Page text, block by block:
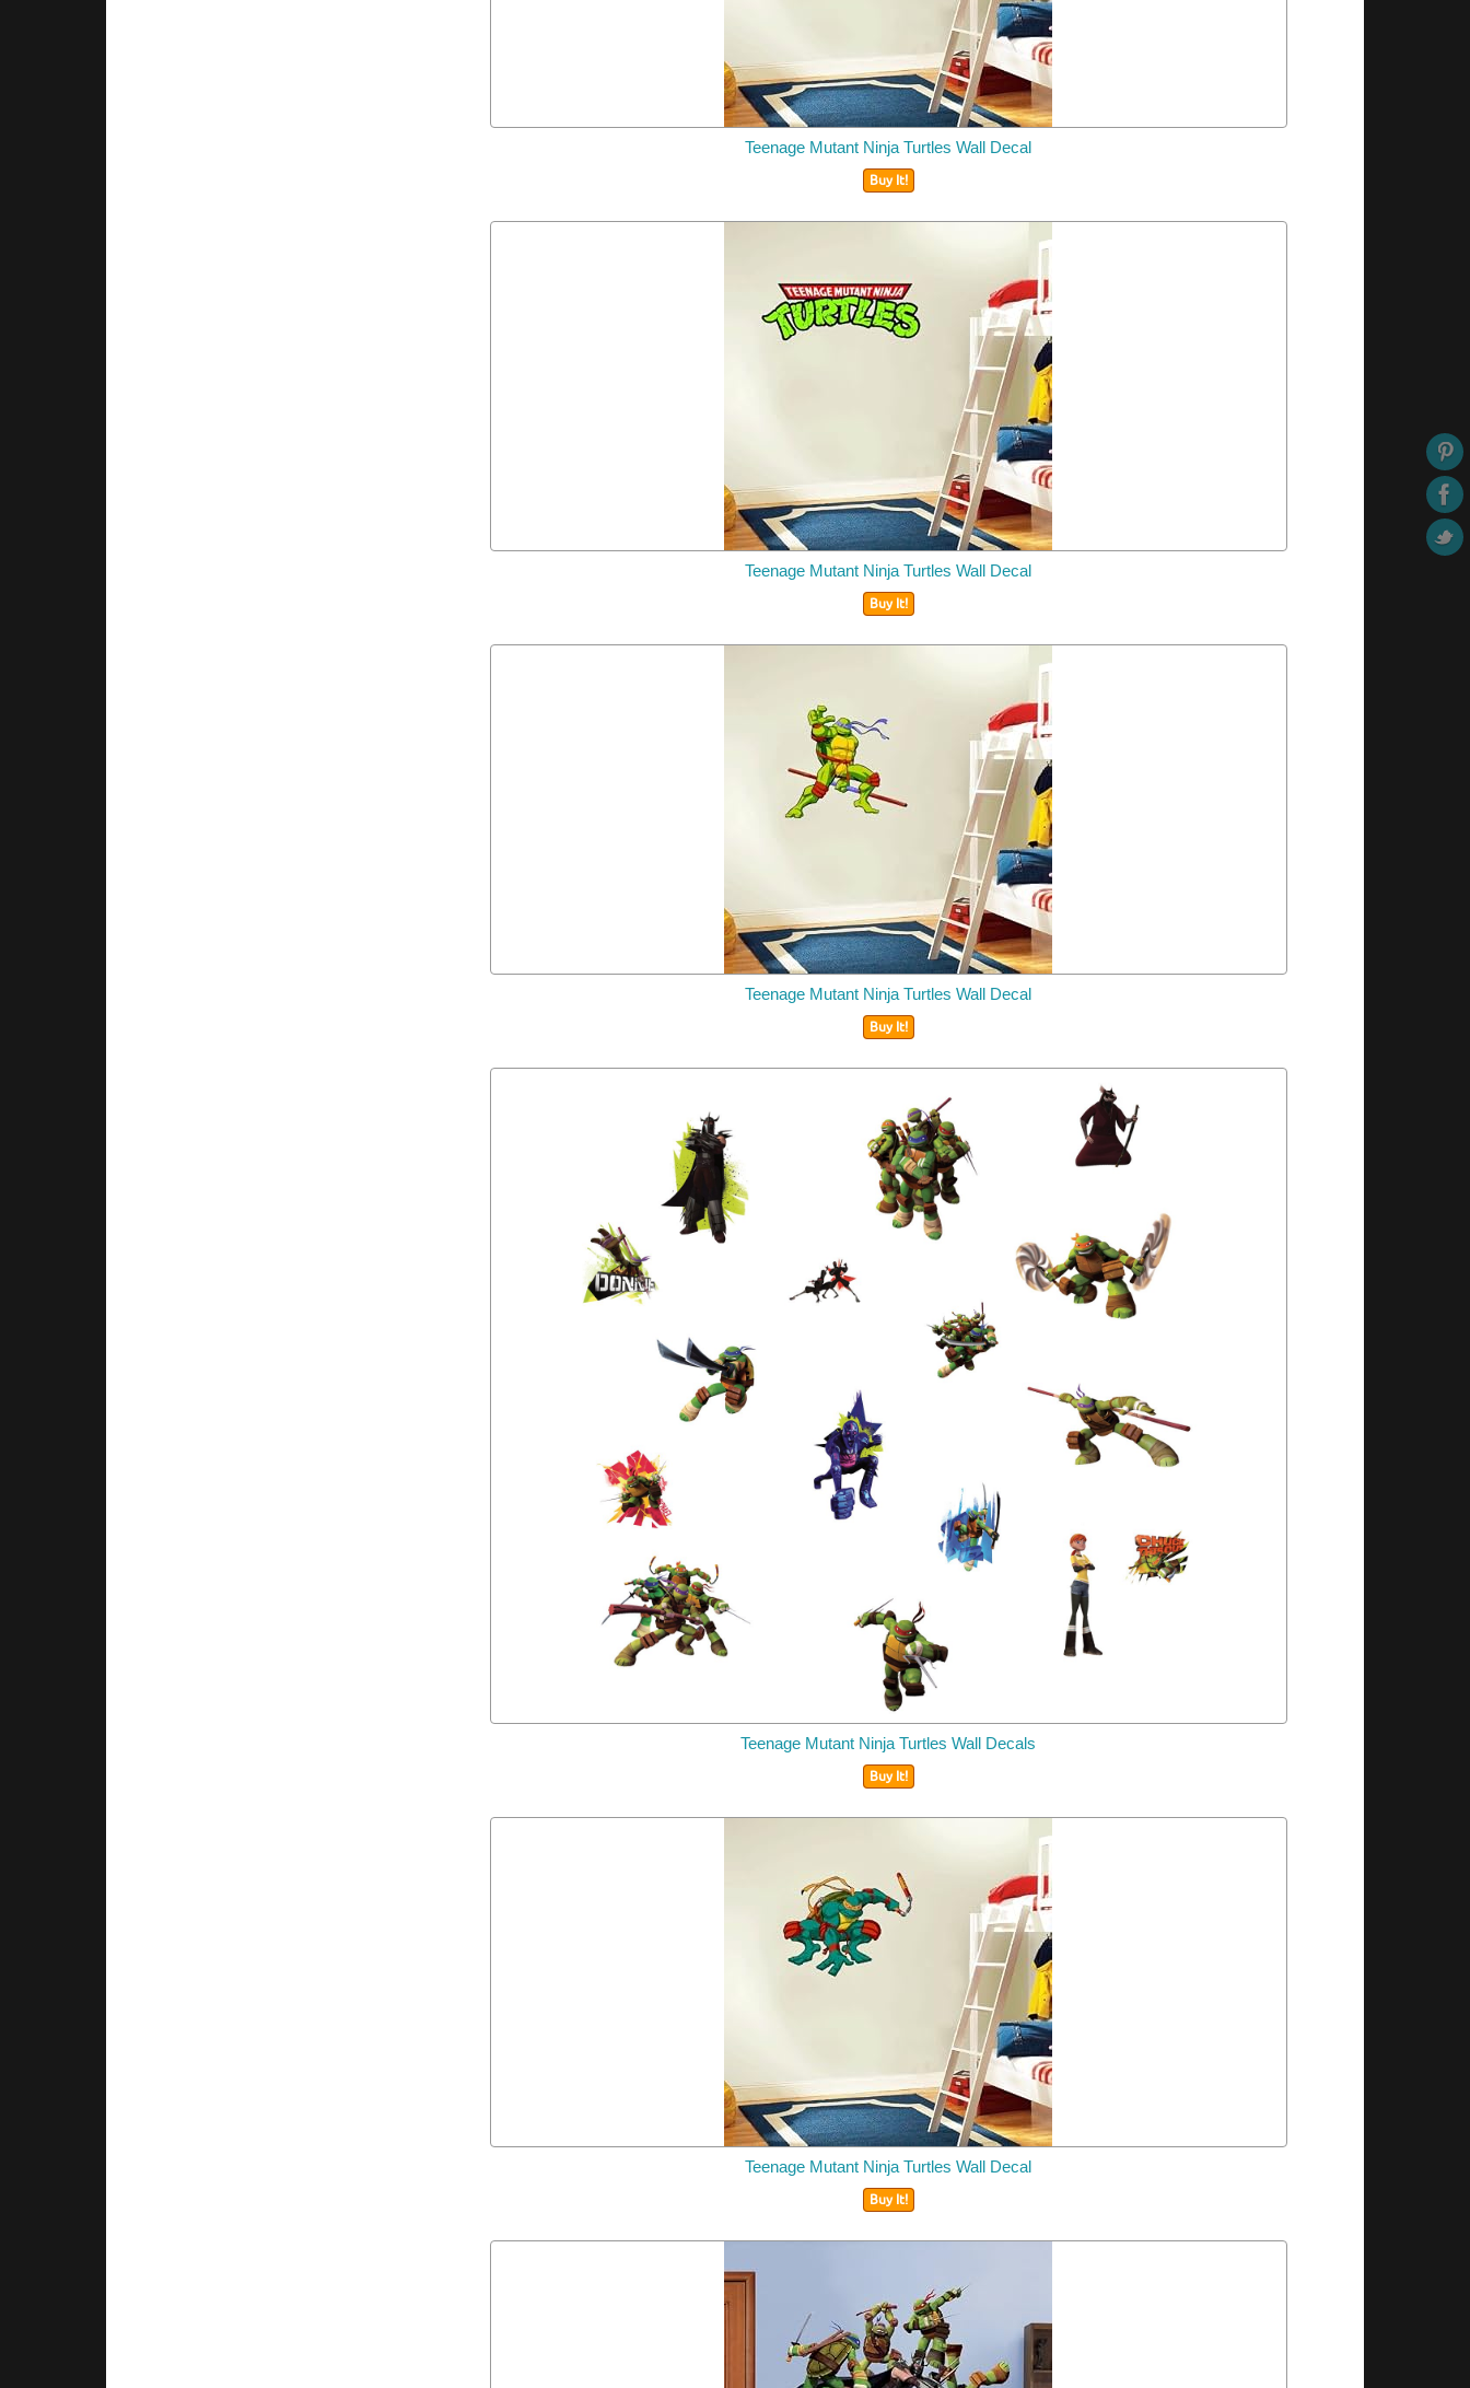
Teenage Mutant Ninja Turtles Wall Decal
Buy It!
Teenage Mutant Ninja Turtles Wall Decal
Buy It!
Teenage Mutant Ninja Turtles Wall Decal
Buy It!
Teenage Mutant Ninja Turtles Wall Decals
Buy It!
Teenage Mutant Ninja Turtles Wall Decal
Buy It!